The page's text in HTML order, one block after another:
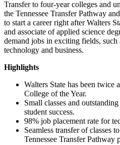
Transfer to four-year colleges and
the Tennessee Transfer Pathway
to start a career right after Walters
and associate of applied science
demand jobs in exciting fields, such
technology and business.
Highlights
Walters State has been twice
College of the Year.
Small classes and
student success.
98% job placement rate for
Seamless transfer of classes
Tennessee Transfer Pathway